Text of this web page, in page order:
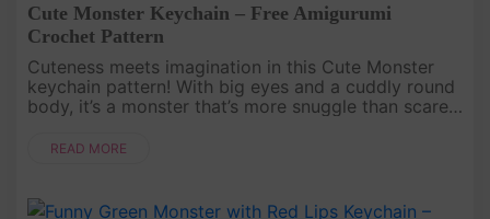
Cute Monster Keychain – Free Amigurumi
Crochet Pattern
Cuteness meets imagination in this Cute Monster
keychain pattern! With big eyes and a cuddly round
body, it’s a monster that’s more snuggle than scare.
very own fant....
READ MORE